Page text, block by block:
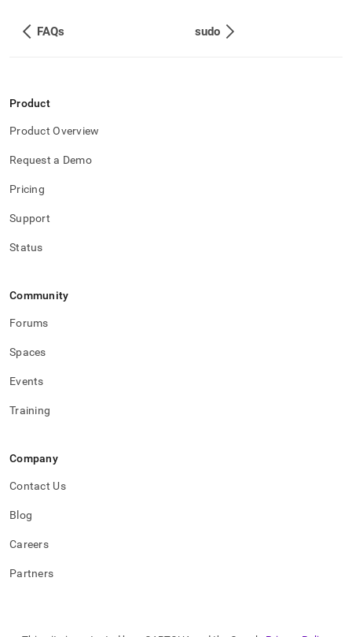
FAQs sudo
Product
Product Overview
Request a Demo
Pricing
Support
Status
Community
Forums
Spaces
Events
Training
Company
Contact Us
Blog
Careers
Partners